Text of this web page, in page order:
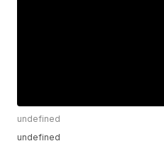
undefined
undefined